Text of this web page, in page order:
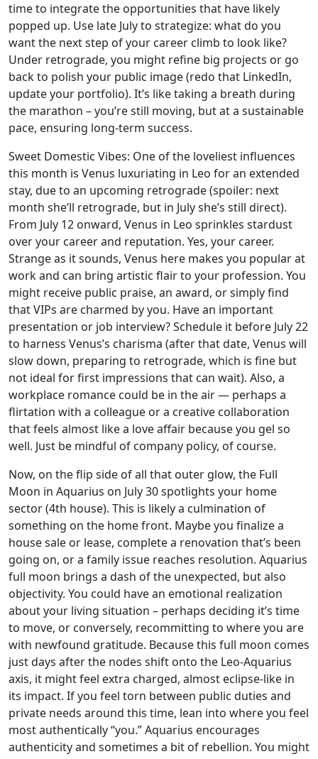
time to integrate the opportunities that have likely
popped up. Use late July to strategize: what do you
want the next step of your career climb to look like?
Under retrograde, you might refine big projects or go
back to polish your public image (redo that LinkedIn,
update your portfolio). It’s like taking a breath during
the marathon – you’re still moving, but at a sustainable
pace, ensuring long-term success.
Sweet Domestic Vibes: One of the loveliest influences
this month is Venus luxuriating in Leo for an extended
stay, due to an upcoming retrograde (spoiler: next
month she’ll retrograde, but in July she’s still direct).
From July 12 onward, Venus in Leo sprinkles stardust
over your career and reputation. Yes, your career.
Strange as it sounds, Venus here makes you popular at
work and can bring artistic flair to your profession. You
might receive public praise, an award, or simply find
that VIPs are charmed by you. Have an important
presentation or job interview? Schedule it before July 22
to harness Venus’s charisma (after that date, Venus will
slow down, preparing to retrograde, which is fine but
not ideal for first impressions that can wait). Also, a
workplace romance could be in the air — perhaps a
flirtation with a colleague or a creative collaboration
that feels almost like a love affair because you gel so
well. Just be mindful of company policy, of course.
Now, on the flip side of all that outer glow, the Full
Moon in Aquarius on July 30 spotlights your home
sector (4th house). This is likely a culmination of
something on the home front. Maybe you finalize a
house sale or lease, complete a renovation that’s been
going on, or a family issue reaches resolution. Aquarius
full moon brings a dash of the unexpected, but also
objectivity. You could have an emotional realization
about your living situation – perhaps deciding it’s time
to move, or conversely, recommitting to where you are
with newfound gratitude. Because this full moon comes
just days after the nodes shift onto the Leo-Aquarius
axis, it might feel extra charged, almost eclipse-like in
its impact. If you feel torn between public duties and
private needs around this time, lean into where you feel
most authentically “you.” Aquarius encourages
authenticity and sometimes a bit of rebellion. You might